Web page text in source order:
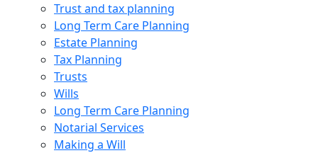
Trust and tax planning
Long Term Care Planning
Estate Planning
Tax Planning
Trusts
Wills
Long Term Care Planning
Notarial Services
Making a Will